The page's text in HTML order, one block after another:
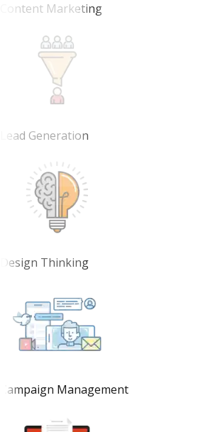
Content Marketing
Lead Generation
Design Thinking
Campaign Management